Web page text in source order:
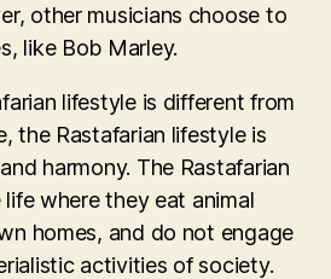
other musicians choose to
like Bob Marley.
lifestyle is different from
the Rastafarian lifestyle is
harmony. The Rastafarian
life where they eat animal
homes, and do not engage
activities of society.